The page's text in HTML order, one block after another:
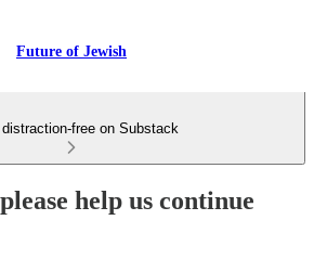
Future of Jewish
distraction-free on Substack
help us continue